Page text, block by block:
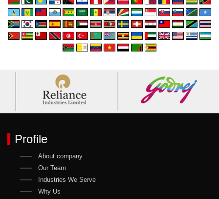
Profile
About company
Our Team
Industries We Serve
Why Us